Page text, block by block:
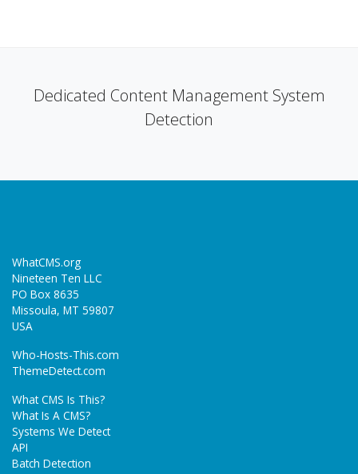
Dedicated Content Management System
Detection
WhatCMS.org
Nineteen Ten LLC
PO Box 8635
Missoula, MT 59807
USA
Who-Hosts-This.com
ThemeDetect.com
What CMS Is This?
What Is A CMS?
Systems We Detect
API
Batch Detection